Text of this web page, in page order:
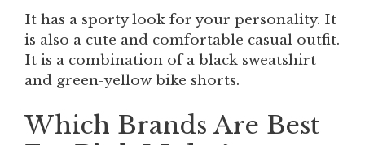
It has a sporty look for your personality. It
is also a cute and comfortable casual outfit.
It is a combination of a black sweatshirt
and green-yellow bike shorts.
Which Brands Are Best